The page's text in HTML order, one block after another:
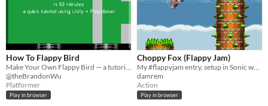
How To Flappy Bird
Make Your Own Flappy Bird — a tutorial on how to make a flappy bird prototype using Unity + PlayMaker in 50 mins
@theBrandonWu
Platformer
Play in browser
Choppy Fox (Flappy Jam)
My #flappyjam entry, setup in Sonic world, with Tails as the main character.
damrem
Action
Play in browser